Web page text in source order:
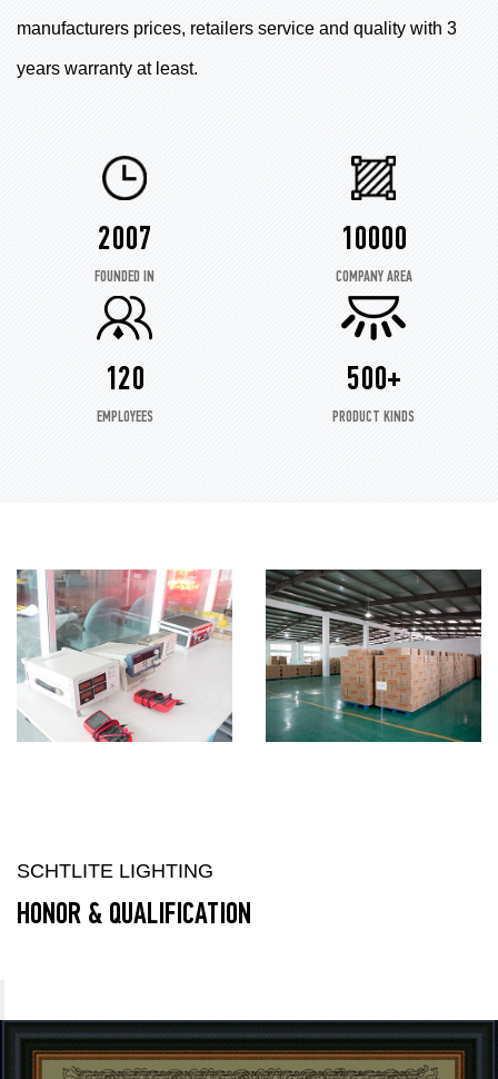
manufacturers prices, retailers service and quality with 3
years warranty at least.
2007
FOUNDED IN
10000
COMPANY AREA
120
EMPLOYEES
500+
PRODUCT KINDS
SCHTLITE LIGHTING
HONOR & QUALIFICATION